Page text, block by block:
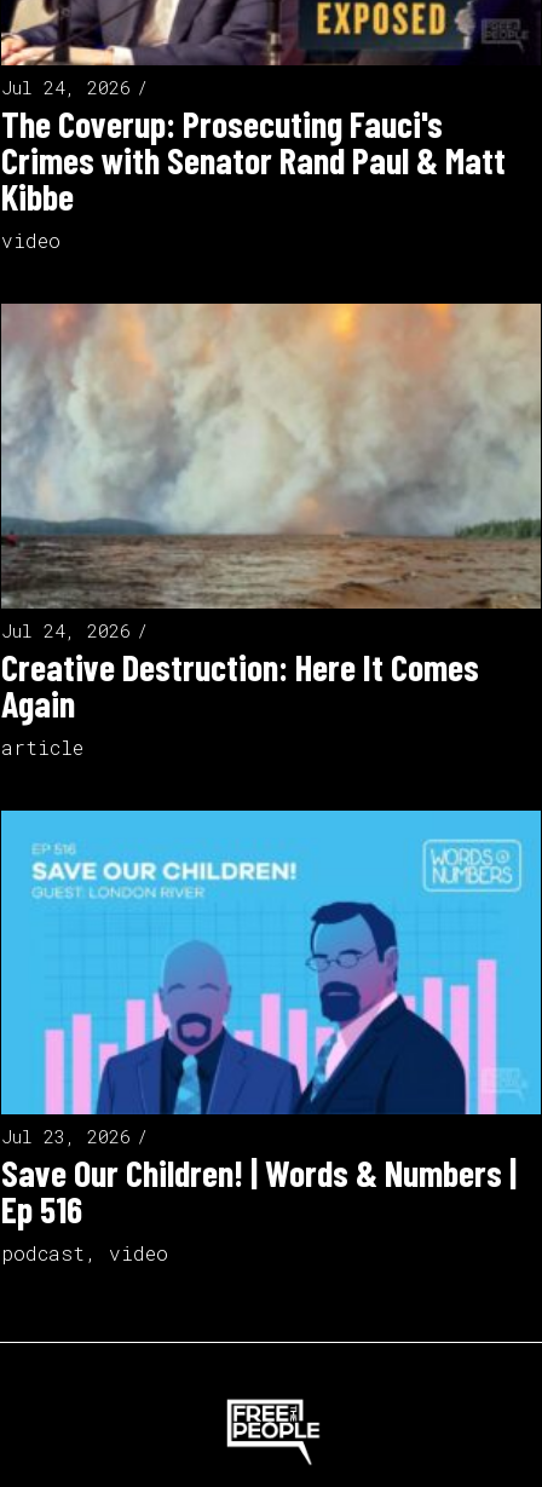
Jul 24, 2026
The Coverup: Prosecuting Fauci's
Crimes with Senator Rand Paul & Matt
Kibbe
video
Jul 24, 2026
Creative Destruction: Here It Comes
Again
article
Jul 23, 2026
Save Our Children! | Words & Numbers |
Ep 516
podcast , video